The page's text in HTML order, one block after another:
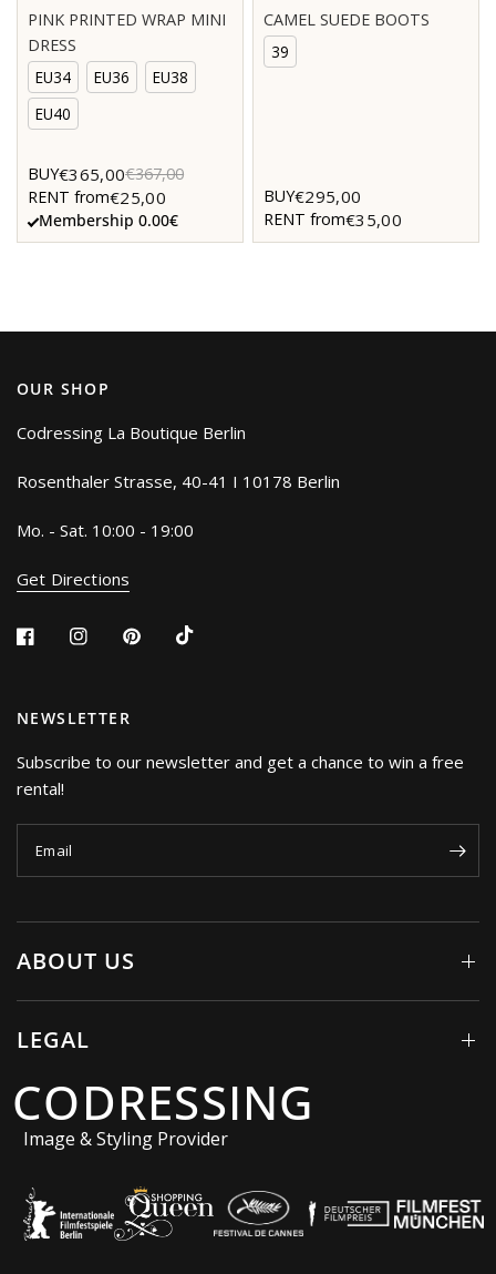
PINK PRINTED WRAP MINI
DRESS
EU34
EU36
EU38
EU40
BUY€365,00€367,00
RENT from€25,00
Membership 0.00€
CAMEL SUEDE BOOTS
39
BUY€295,00
RENT from€35,00
OUR SHOP
Codressing La Boutique Berlin
Rosenthaler Strasse, 40-41 I 10178 Berlin
Mo. - Sat. 10:00 - 19:00
Get Directions
NEWSLETTER
Subscribe to our newsletter and get a chance to win a free
rental!
Email
ABOUT US
LEGAL
CODRESSING
Image & Styling Provider